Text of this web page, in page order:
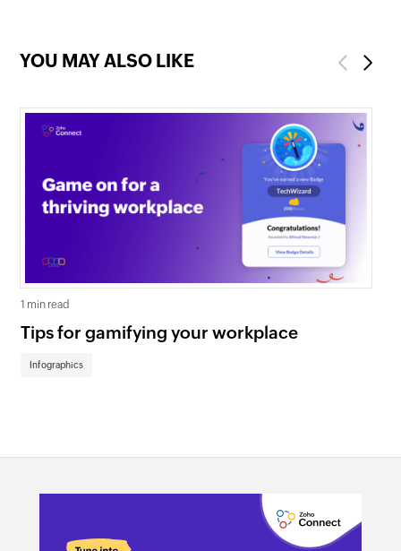
YOU MAY ALSO LIKE Previous
1 min read
Tips for gamifying your workplace
Infographics
Next